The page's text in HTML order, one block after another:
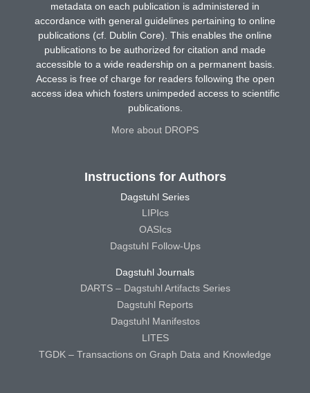
metadata on each publication is administered in
accordance with general guidelines pertaining to online
publications (cf. Dublin Core). This enables the online
publications to be authorized for citation and made
accessible to a wide readership on a permanent basis.
Access is free of charge for readers following the open
access idea which fosters unimpeded access to scientific
publications.
More about DROPS
Instructions for Authors
Dagstuhl Series
LIPIcs
OASIcs
Dagstuhl Follow-Ups
Dagstuhl Journals
DARTS – Dagstuhl Artifacts Series
Dagstuhl Reports
Dagstuhl Manifestos
LITES
TGDK – Transactions on Graph Data and Knowledge